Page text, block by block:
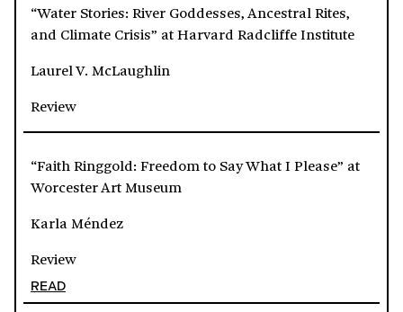
“Water Stories: River Goddesses, Ancestral Rites,
and Climate Crisis” at Harvard Radcliffe Institute
Laurel V. McLaughlin
Review
“Faith Ringgold: Freedom to Say What I Please” at
Worcester Art Museum
Karla Méndez
Review
READ